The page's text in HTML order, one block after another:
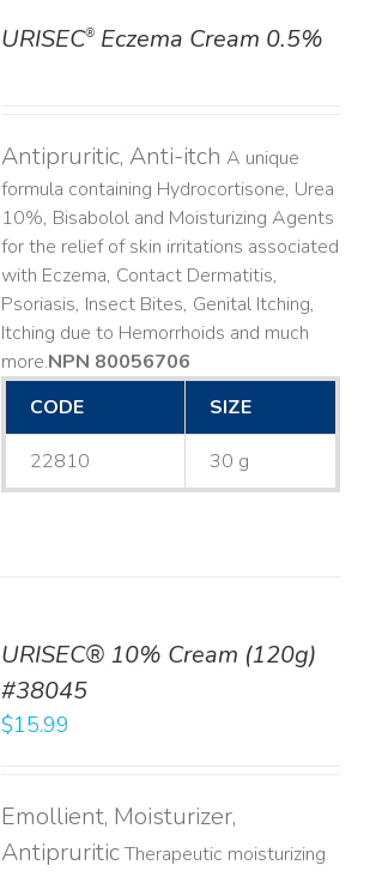
URISEC®Eczema Cream 0.5%
Antipruritic, Anti-itch A unique
formula containing Hydrocortisone, Urea
10%, Bisabolol and Moisturizing Agents
for the relief of skin irritations associated
with Eczema, Contact Dermatitis,
Psoriasis, Insect Bites, Genital Itching,
Itching due to Hemorrhoids and much
more. ​NPN 80056706
CODE
SIZE
22810 30 g
URISEC® 10% Cream (120g)
#38045
$15.99
Emollient, Moisturizer,
AntipruriticTherapeutic moisturizing